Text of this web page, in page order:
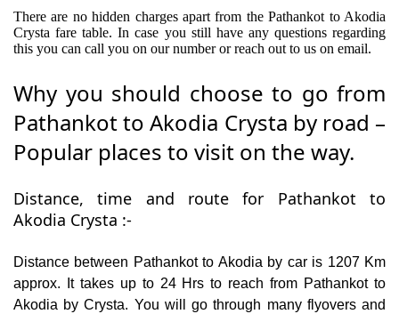
There are no hidden charges apart from the Pathankot to Akodia
Crysta fare table. In case you still have any questions regarding
this you can call you on our number or reach out to us on email.
Why you should choose to go from
Pathankot to Akodia Crysta by road –
Popular places to visit on the way.
Distance, time and route for Pathankot to
Akodia Crysta :-
Distance between Pathankot to Akodia by car is 1207 Km
approx. It takes up to 24 Hrs to reach from Pathankot to
Akodia by Crysta. You will go through many flyovers and